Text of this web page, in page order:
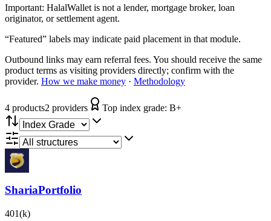
Important: HalalWallet is not a lender, mortgage broker, loan
originator, or settlement agent.
“Featured” labels may indicate paid placement in that module.
Outbound links may earn referral fees. You should receive the same
product terms as visiting providers directly; confirm with the
provider. How we make money · Methodology
4 products2 providers Top index grade: B+
ShariaPortfolio
401(k)